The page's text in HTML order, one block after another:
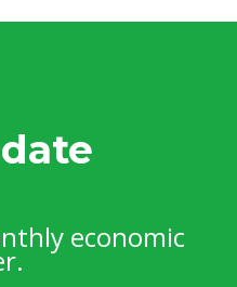
economic